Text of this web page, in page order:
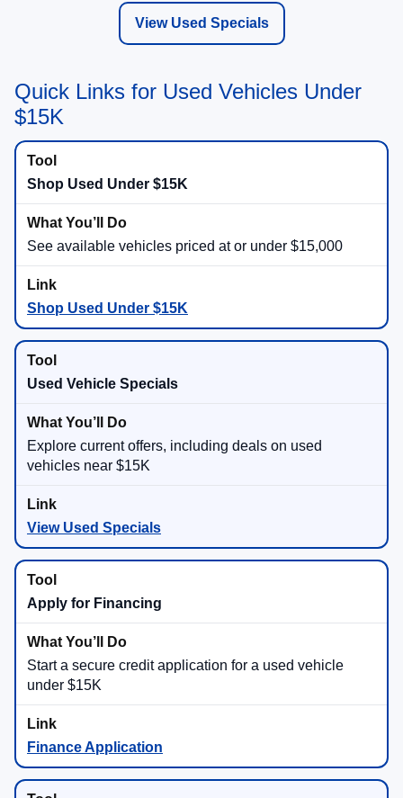
View Used Specials
Quick Links for Used Vehicles Under
$15K
Shop Used Under $15K
See available vehicles priced at or under $15,000
Shop Used Under $15K
Used Vehicle Specials
Explore current offers, including deals on used
vehicles near $15K
View Used Specials
Apply for Financing
Start a secure credit application for a used vehicle
under $15K
Finance Application